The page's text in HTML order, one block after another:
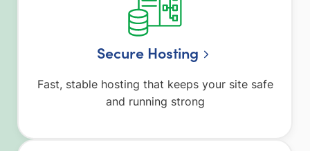
Secure Hosting
Fast, stable hosting that keeps your site safe
and running strong